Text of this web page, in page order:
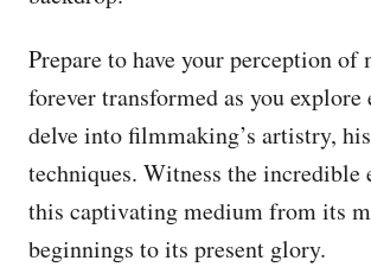
Prepare to have your perception of
forever transformed as you
delve into filmmaking’s artistry,
techniques. Witness the
this captivating medium from its
beginnings to its present glory.